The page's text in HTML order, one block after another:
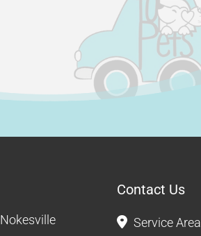
Nokesville
Contact Us
Service Area